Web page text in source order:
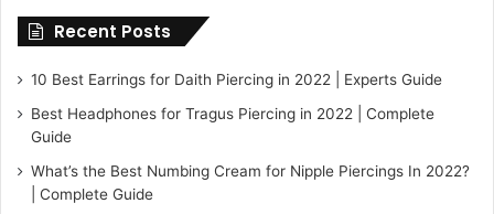
Recent Posts
10 Best Earrings for Daith Piercing in 2022 | Experts Guide
Best Headphones for Tragus Piercing in 2022 | Complete
Guide
What’s the Best Numbing Cream for Nipple Piercings In 2022?
| Complete Guide